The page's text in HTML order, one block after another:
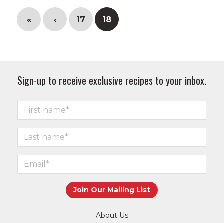
« ‹ 17 18
Sign-up to receive exclusive recipes to your inbox.
About Us